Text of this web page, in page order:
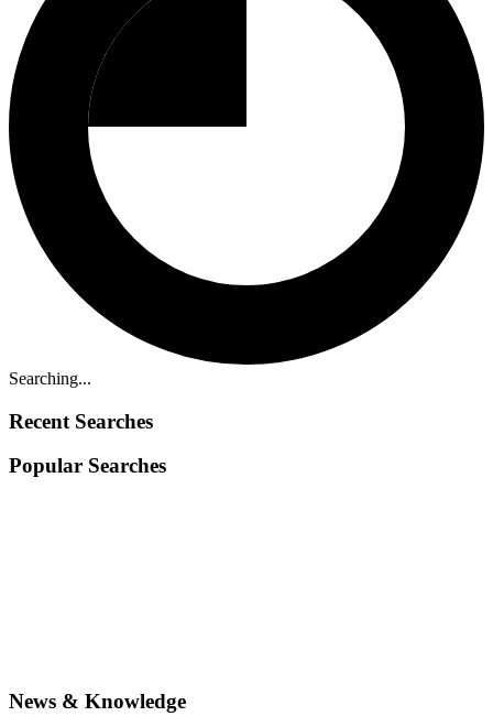
Searching...
Recent Searches
Popular Searches
News & Knowledge